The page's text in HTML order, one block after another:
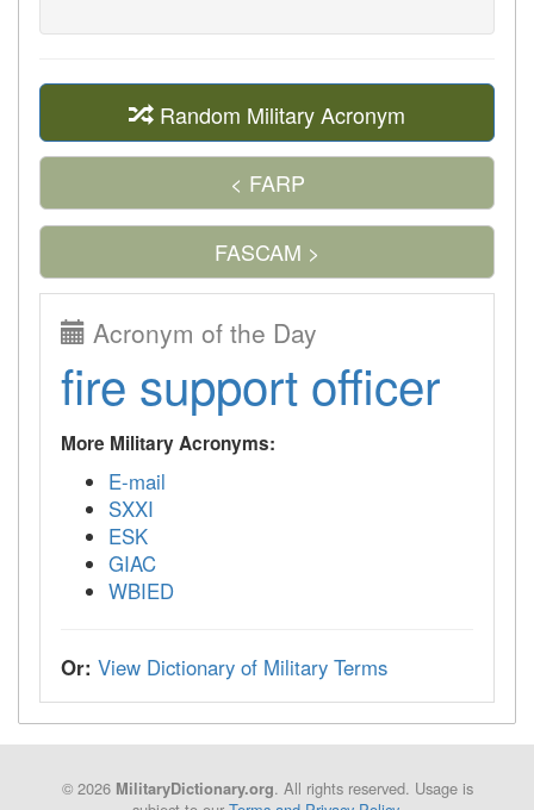
Random Military Acronym
< FARP
FASCAM >
Acronym of the Day
fire support officer
More Military Acronyms:
E-mail
SXXI
ESK
GIAC
WBIED
Or: View Dictionary of Military Terms
© 2026 MilitaryDictionary.org. All rights reserved. Usage is